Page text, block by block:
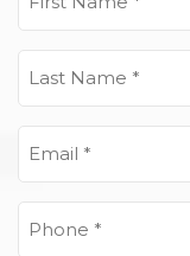
Name
Name